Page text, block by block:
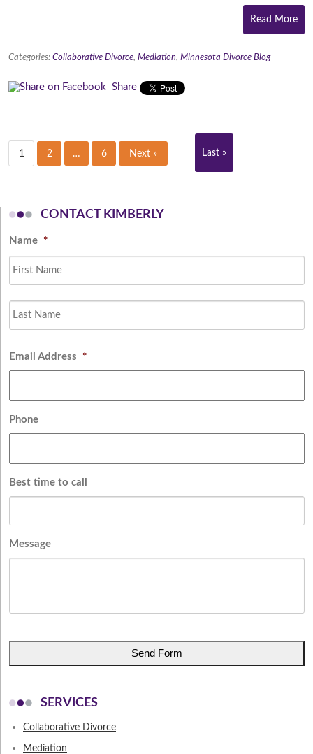
Read More
Categories: Collaborative Divorce, Mediation, Minnesota Divorce Blog
Share
1 2 … 6 Next » Last »
CONTACT KIMBERLY
Name *
Email Address *
Phone
Best time to call
Message
SERVICES
Collaborative Divorce
Mediation